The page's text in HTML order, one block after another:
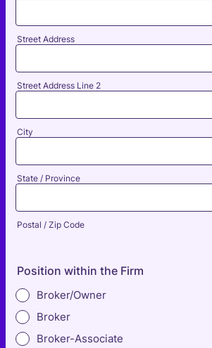
Street Address
Street Address Line 2
City
State / Province
Postal / Zip Code
Position within the Firm
Broker/Owner
Broker
Broker-Associate